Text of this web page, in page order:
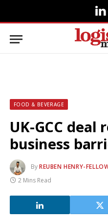
FOOD & BEVERAGE
UK-GCC deal
business
ByREUBEN HENRY-
2 Mins Read